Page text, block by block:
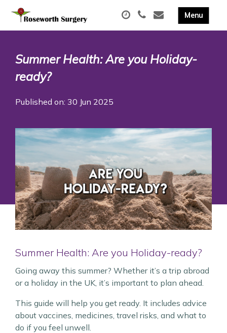
Summer Health: Are you Holiday-
ready?
Published on: 30 Jun 2025
Summer Health: Are you Holiday-ready?
Going away this summer? Whether it’s a trip abroad
or a holiday in the UK, it’s important to plan ahead.
This guide will help you get ready. It includes advice
about vaccines, medicines, travel risks, and what to
do if you feel unwell.